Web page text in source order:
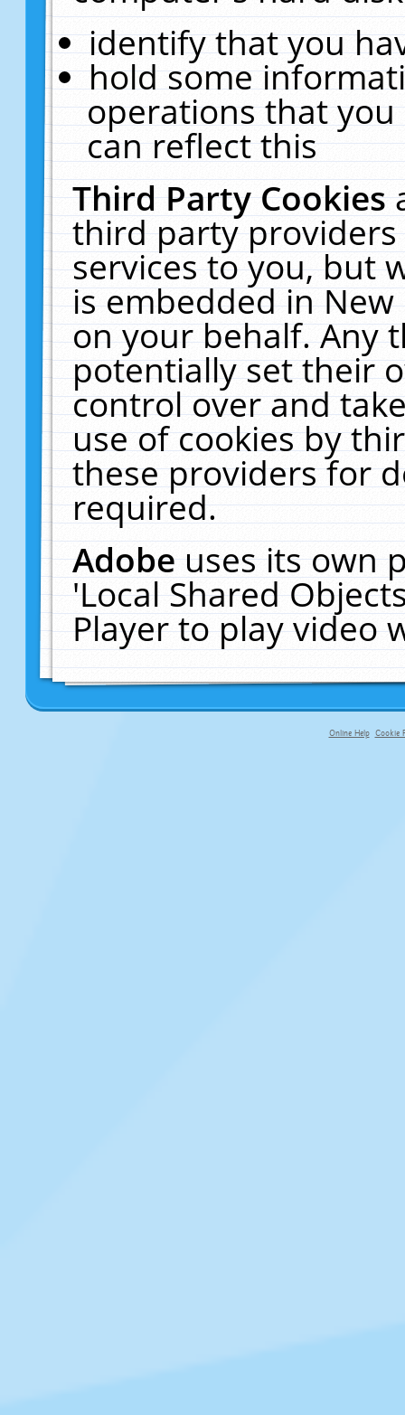
identify that you
hold some
operations that
can reflect this
Third Party Cookies
third party
services to you, but
is embedded in
on your behalf. Any
potentially set their
control over and
use of cookies by
these providers for
required.
Adobeuses its own
'Local Shared
Player to play video
Online Help Cookie